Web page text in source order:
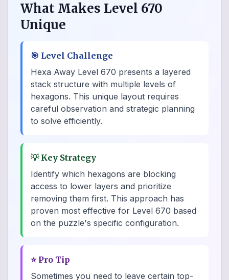
What Makes Level 670
Unique
🎯 Level Challenge
Hexa Away Level 670 presents a layered
stack structure with multiple levels of
hexagons. This unique layout requires
careful observation and strategic planning
to solve efficiently.
💡 Key Strategy
Identify which hexagons are blocking
access to lower layers and prioritize
removing them first. This approach has
proven most effective for Level 670 based
on the puzzle's specific configuration.
⭐ Pro Tip
Sometimes you need to leave certain top-